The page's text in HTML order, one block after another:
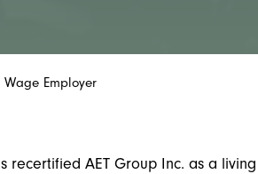
Employer
recertified AET Group Inc. as a living